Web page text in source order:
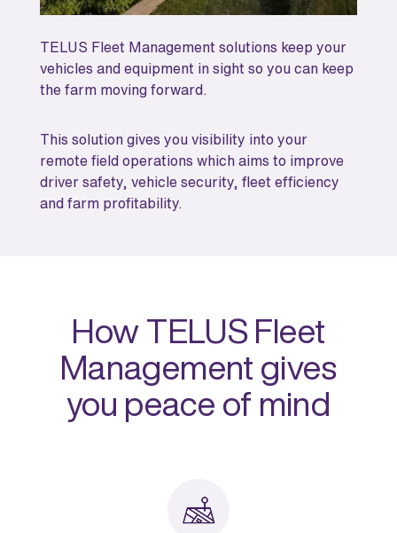
TELUS Fleet Management solutions keep your
vehicles and equipment in sight so you can keep
the farm moving forward.
This solution gives you visibility into your
remote field operations which aims to improve
driver safety, vehicle security, fleet efficiency
and farm profitability.
How TELUS Fleet
Management gives
you peace of mind